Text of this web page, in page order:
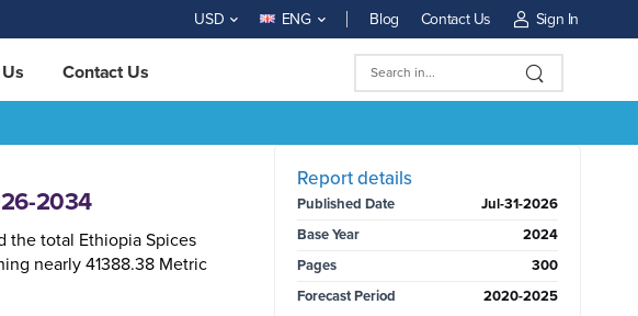
USD ENG Blog Contact Us Sign In
Contact Us
2034
the total Ethiopia Spices
nearly 41388.38 Metric
Report details
Published Date
Jul-31-2026
Base Year
2024
Pages
300
Forecast Period
2020-2025